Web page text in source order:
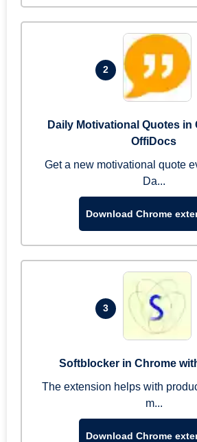
2
Daily Motivational Quotes in
OffiDocs
Get a new motivational quote
Da...
Download Chrome
3
Softblocker in Chrome
The extension helps with
m...
Download Chrome